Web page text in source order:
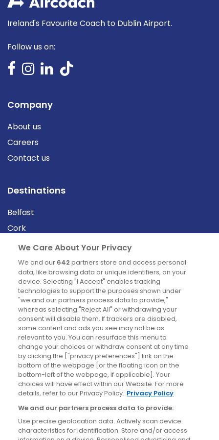
Ireland's Favourite Coach to Dublin Airport.
Follow us on:
Company
About us
Careers
Contact us
Destinations
Belfast
Cork
Derry
Dublin
News
Blog
News
Site information
Accessibility
Cookies policy
Privacy policy
Terms & conditions
We Care About Your Privacy
We and our 642 partners store and access personal
data, like browsing data or unique identifiers, on your
device. Selecting "I Accept" enables tracking
technologies to support the purposes shown under
"we and our partners process data to provide,"
whereas selecting "Reject All" or withdrawing your
consent will disable them. If trackers are disabled,
some content and ads you see may not be as
relevant to you. You can resurface this menu to
change your choices or withdraw consent at any time
by clicking the ["privacy preferences"] link on the
bottom of the webpage [or the floating icon on the
bottom-left of the webpage, if applicable]. Your
choices will have effect within our Website. For more
details, refer to our Privacy Policy. Privacy Policy
We and our partners process data to provide:
Use precise geolocation data. Actively scan device
characteristics for identification. Store and/or access